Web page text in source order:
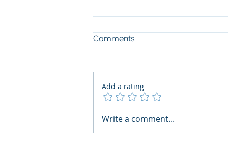
The Art of the Open Mind:
Comments
Add a rating
Write a comment...